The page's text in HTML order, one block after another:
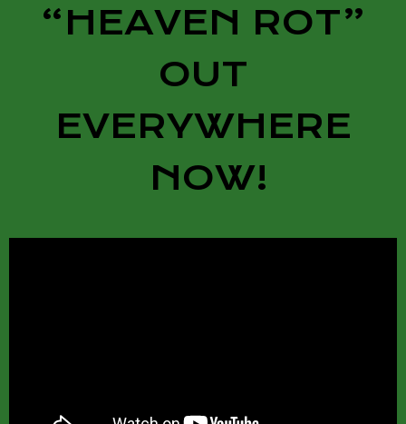
“HEAVEN ROT”
OUT
EVERYWHERE
NOW!